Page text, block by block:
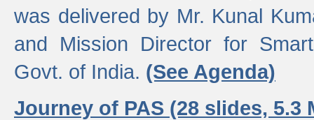
was delivered by Mr. Kunal
and Mission Director for
Govt. of India. (See Agenda)
Journey of PAS (28 slides, 5.3